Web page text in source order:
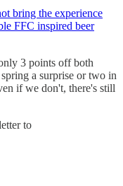
bring the experience
FFC inspired beer
3 points off both
a surprise or two in
if we don't, there's still
to